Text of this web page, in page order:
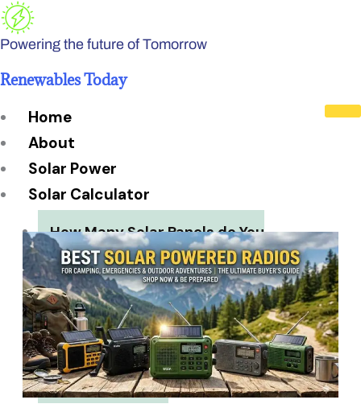
Skip
to
Powering the future of Tomorrow
Renewables Today
Home
About
Solar Power
Solar Calculator
How Many Solar Panels do You
Need?
Solar Panel System Size
Solar Panel Efficiency
Installation Cost
Payback Period
Solar Panel ROI